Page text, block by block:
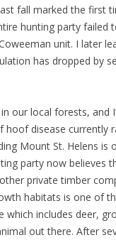
fall marked the first
hunting party failed
unit. I later
has dropped by
our local forests, and
hoof disease currently
Mount St. Helens is
party now believes
private timber
habitats is one of
which includes deer,
out there. After